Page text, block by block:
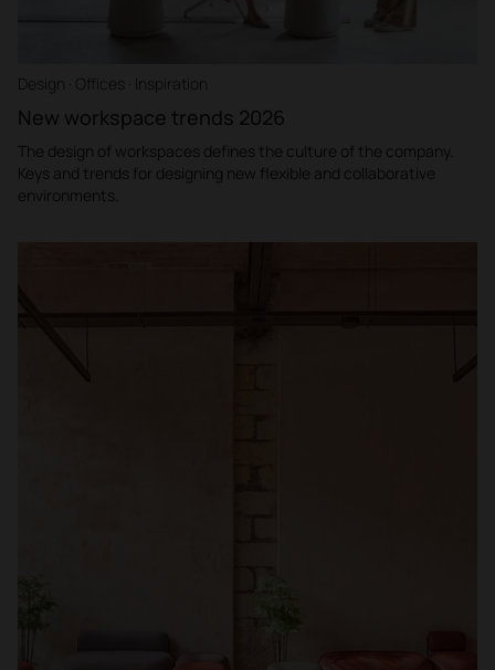
Design · Offices · Inspiration
New workspace trends 2026
The design of workspaces defines the culture of the company.
Keys and trends for designing new flexible and collaborative
environments.